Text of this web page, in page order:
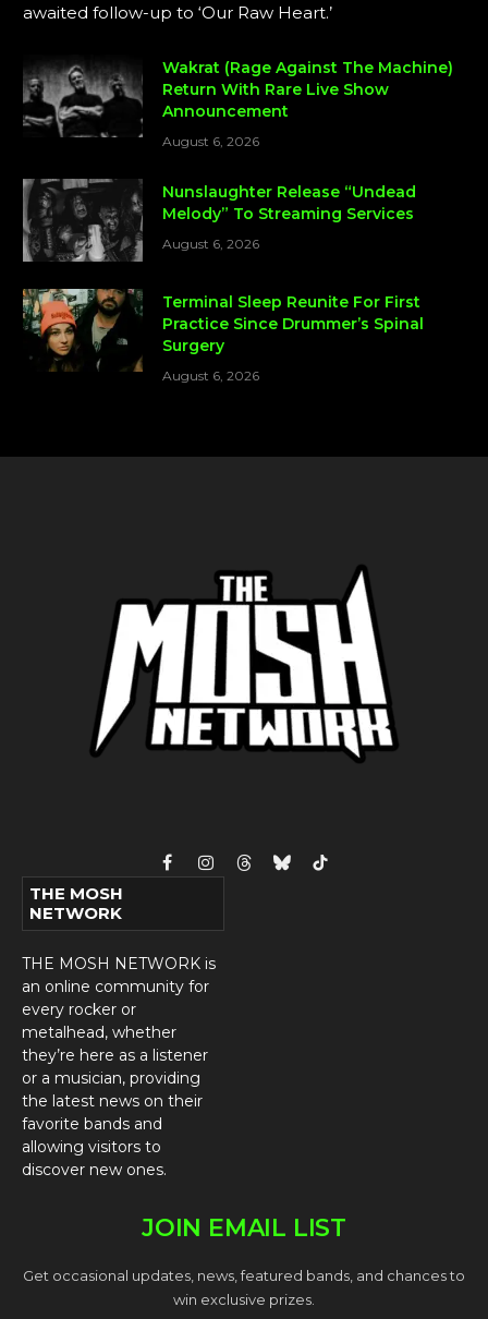
awaited follow-up to ‘Our Raw Heart.’
Wakrat (Rage Against The Machine)
Return With Rare Live Show
Announcement
August 6, 2026
Nunslaughter Release “Undead
Melody” To Streaming Services
August 6, 2026
Terminal Sleep Reunite For First
Practice Since Drummer’s Spinal
Surgery
August 6, 2026
FacebookInstagram
ThreadsBlueskyTikTok
THE MOSH
NETWORK
THE MOSH NETWORK is
an online community for
every rocker or
metalhead, whether
they’re here as a listener
or a musician, providing
the latest news on their
favorite bands and
allowing visitors to
discover new ones.
JOIN EMAIL LIST
Get occasional updates, news, featured bands, and chances to
win exclusive prizes.